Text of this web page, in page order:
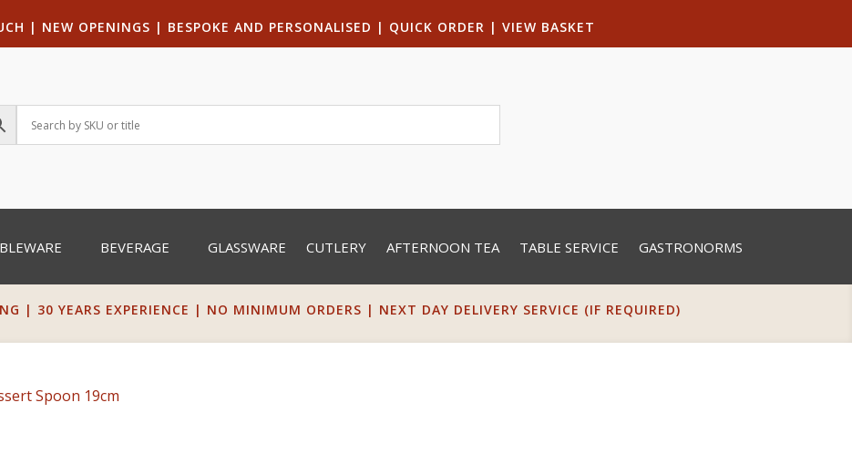
| NEW OPENINGS | BESPOKE AND PERSONALISED | QUICK ORDER | VIEW BASKET
BEVERAGE GLASSWARE CUTLERY AFTERNOON TEA TABLE SERVICE GASTRONORMS
| 30 YEARS EXPERIENCE | NO MINIMUM ORDERS | NEXT DAY DELIVERY SERVICE (IF REQUIRED)
Spoon 19cm